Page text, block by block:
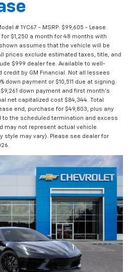
# 1YC67 - MSRP: $99,605 - Lease
$1,250 a month for 48 months with
assumes that the vehicle will be
prices exclude estimated taxes, title, and
$999 dealer fee. Available to well-
by GM Financial. Not all lessees
down payment or $10,511 due at signing.
down payment and first month's
net capitalized cost $84,344. Total
end, purchase for $49,803, plus any
the scheduled termination and excess
may not represent actual vehicle.
style may vary). Please see dealer for